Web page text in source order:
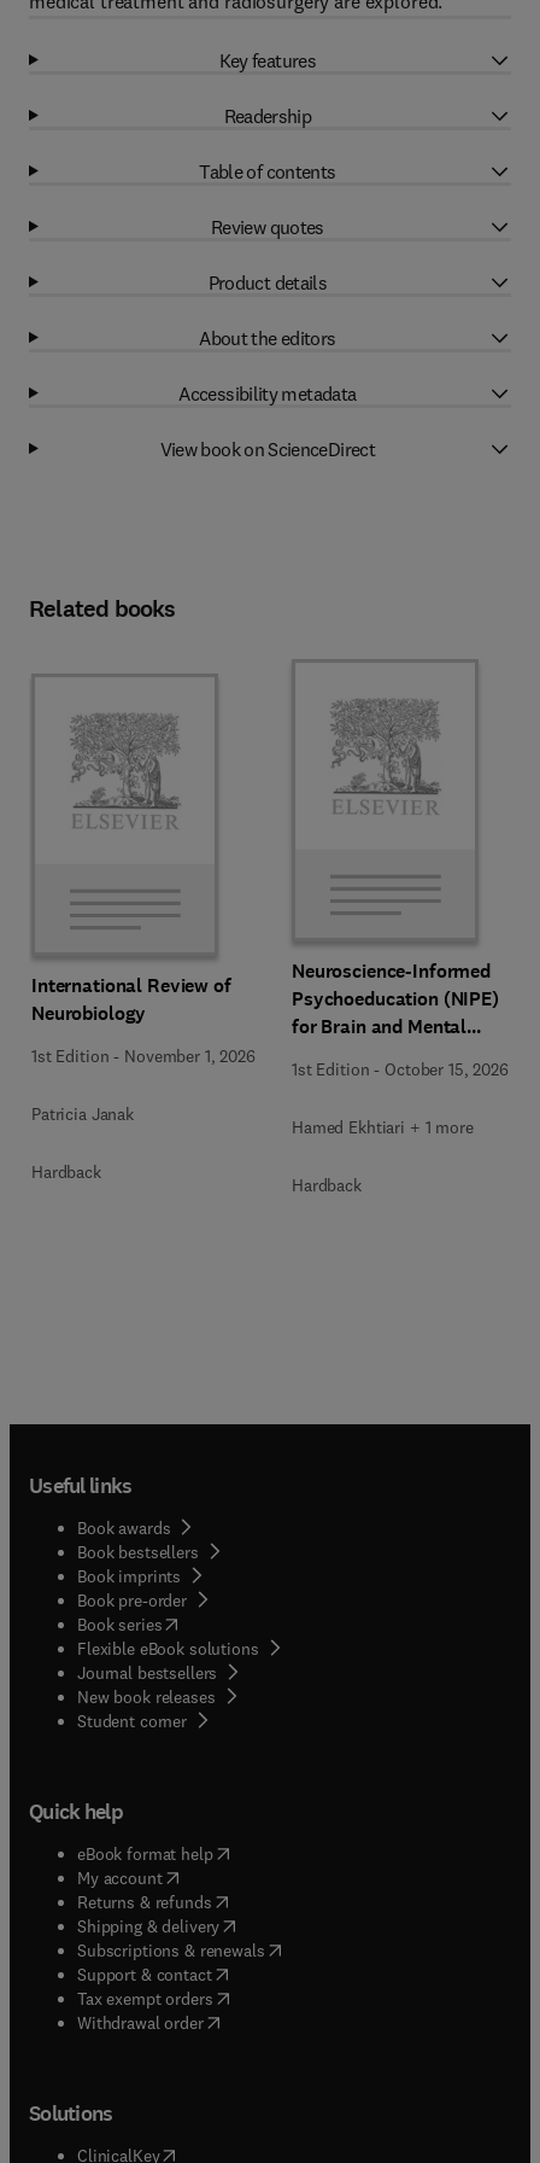
Key features
Readership
Table of contents
Review quotes
Product details
About the editors
Accessibility metadata
View book on ScienceDirect
Related books
International Review of
Neurobiology
1st Edition - November 1, 2026
Patricia Janak
Hardback
Neuroscience-Informed
Psychoeducation (NIPE)
for Brain and Mental
1st Edition - October 15, 2026
Hamed Ekhtiari + 1 more
Hardback
Useful links
Book awards
Book bestsellers
Book imprints
Book pre-order
Book series(opens in new tab/window
Flexible eBook solutions
Journal bestsellers
New book releases
Student corner( opens in new tab/window
Quick help
eBook format help( opens in new tab/window
My account( opens in new tab/window
Returns & refunds( opens in new tab/window
Shipping & delivery(opens in new tab/window
Subscriptions & renewals( opens in new tab/window
Support & contact( opens in new tab/window
Tax exempt orders( opens in new tab/window
Withdrawal order
Solutions
ClinicalKey(opens in new tab/window